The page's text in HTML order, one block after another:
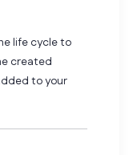
life cycle to
created
to your